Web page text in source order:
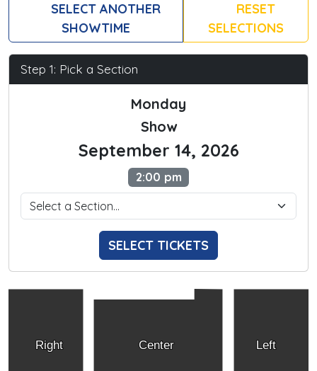
SELECT ANOTHER
SHOWTIME
RESET
SELECTIONS
Step 1: Pick a Section
Monday
Show
September 14, 2026
2:00 pm
SELECT TICKETS
Right Left
Center